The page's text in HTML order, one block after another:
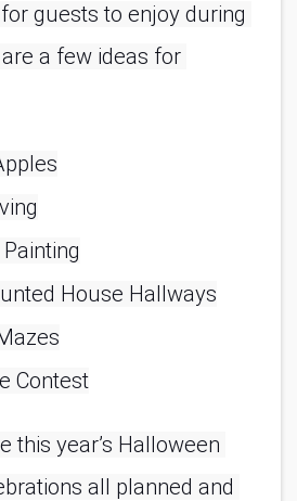
guests to enjoy during
a few ideas for
House Hallways
Contest
this year’s Halloween
all planned and